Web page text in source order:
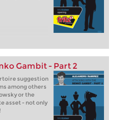
Gambit - Part 2
suggestion
among others
or the
asset - not only